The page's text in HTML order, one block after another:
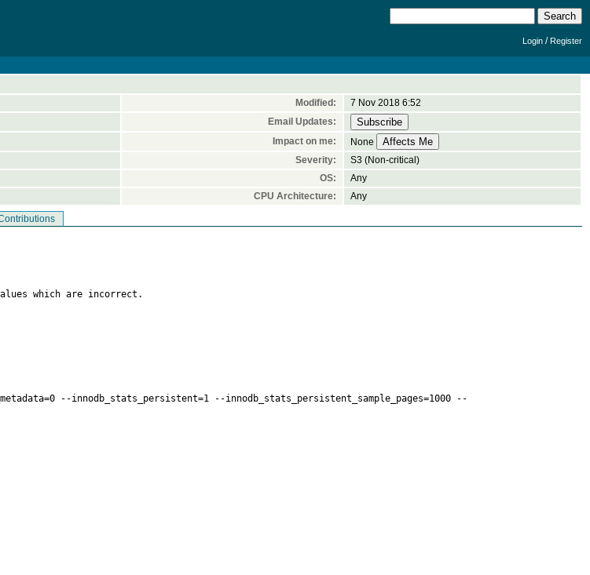
Login /Register
Modified:
7 Nov 2018 6:52
Email Updates:
Impact on me:
None
Severity:
S3 (Non-critical)
OS:
Any
CPU Architecture: Any
which are incorrect.
--innodb_stats_persistent=1 --innodb_stats_persistent_sample_pages=1000 --